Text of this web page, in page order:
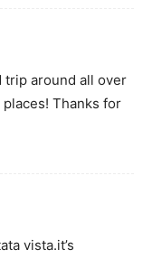
trip around all over
Thanks for
vista.it’s